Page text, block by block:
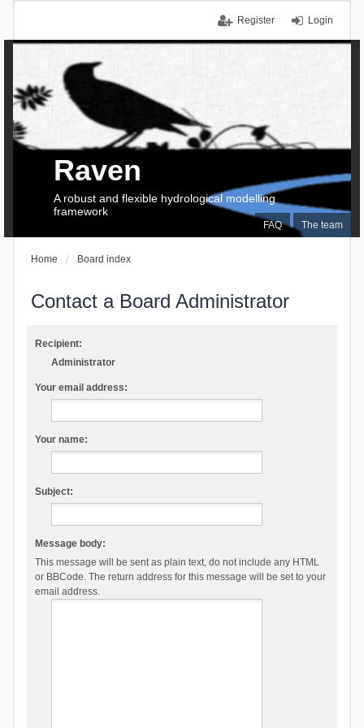
Login
Register
FAQ The team
Raven
A robust and flexible hydrological modelling
framework
Home Board index
Contact a Board Administrator
Recipient:
Administrator
Your email address:
Your name:
Subject:
Message body:
This message will be sent as plain text, do not include any HTML
or BBCode. The return address for this message will be set to your
email address.